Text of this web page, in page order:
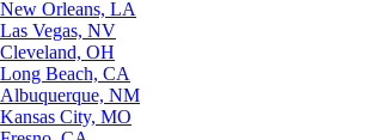
New Orleans, LA
Las Vegas, NV
Cleveland, OH
Long Beach, CA
Albuquerque, NM
Kansas City, MO